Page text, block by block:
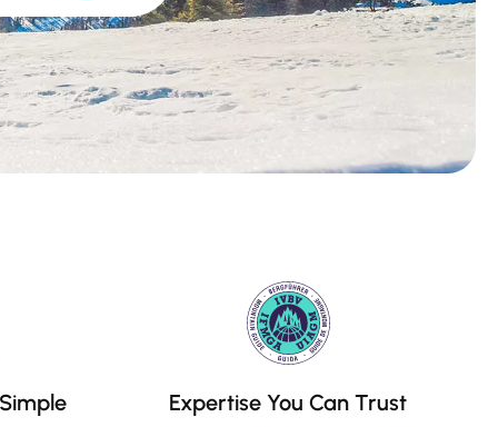
Expertise You Can Trust